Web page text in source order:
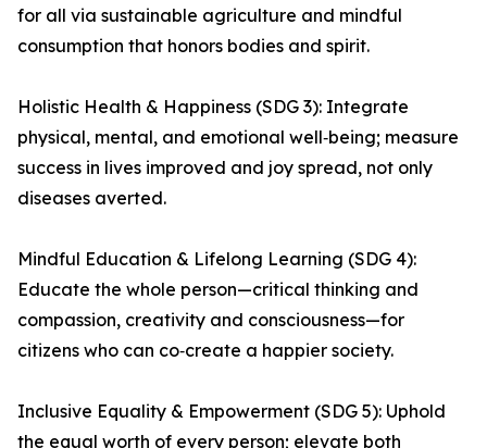
for all via sustainable agriculture and mindful
consumption that honors bodies and spirit.
Holistic Health & Happiness (SDG 3): Integrate
physical, mental, and emotional well‑being; measure
success in lives improved and joy spread, not only
diseases averted.
Mindful Education & Lifelong Learning (SDG 4):
Educate the whole person—critical thinking and
compassion, creativity and consciousness—for
citizens who can co‑create a happier society.
Inclusive Equality & Empowerment (SDG 5): Uphold
the equal worth of every person; elevate both